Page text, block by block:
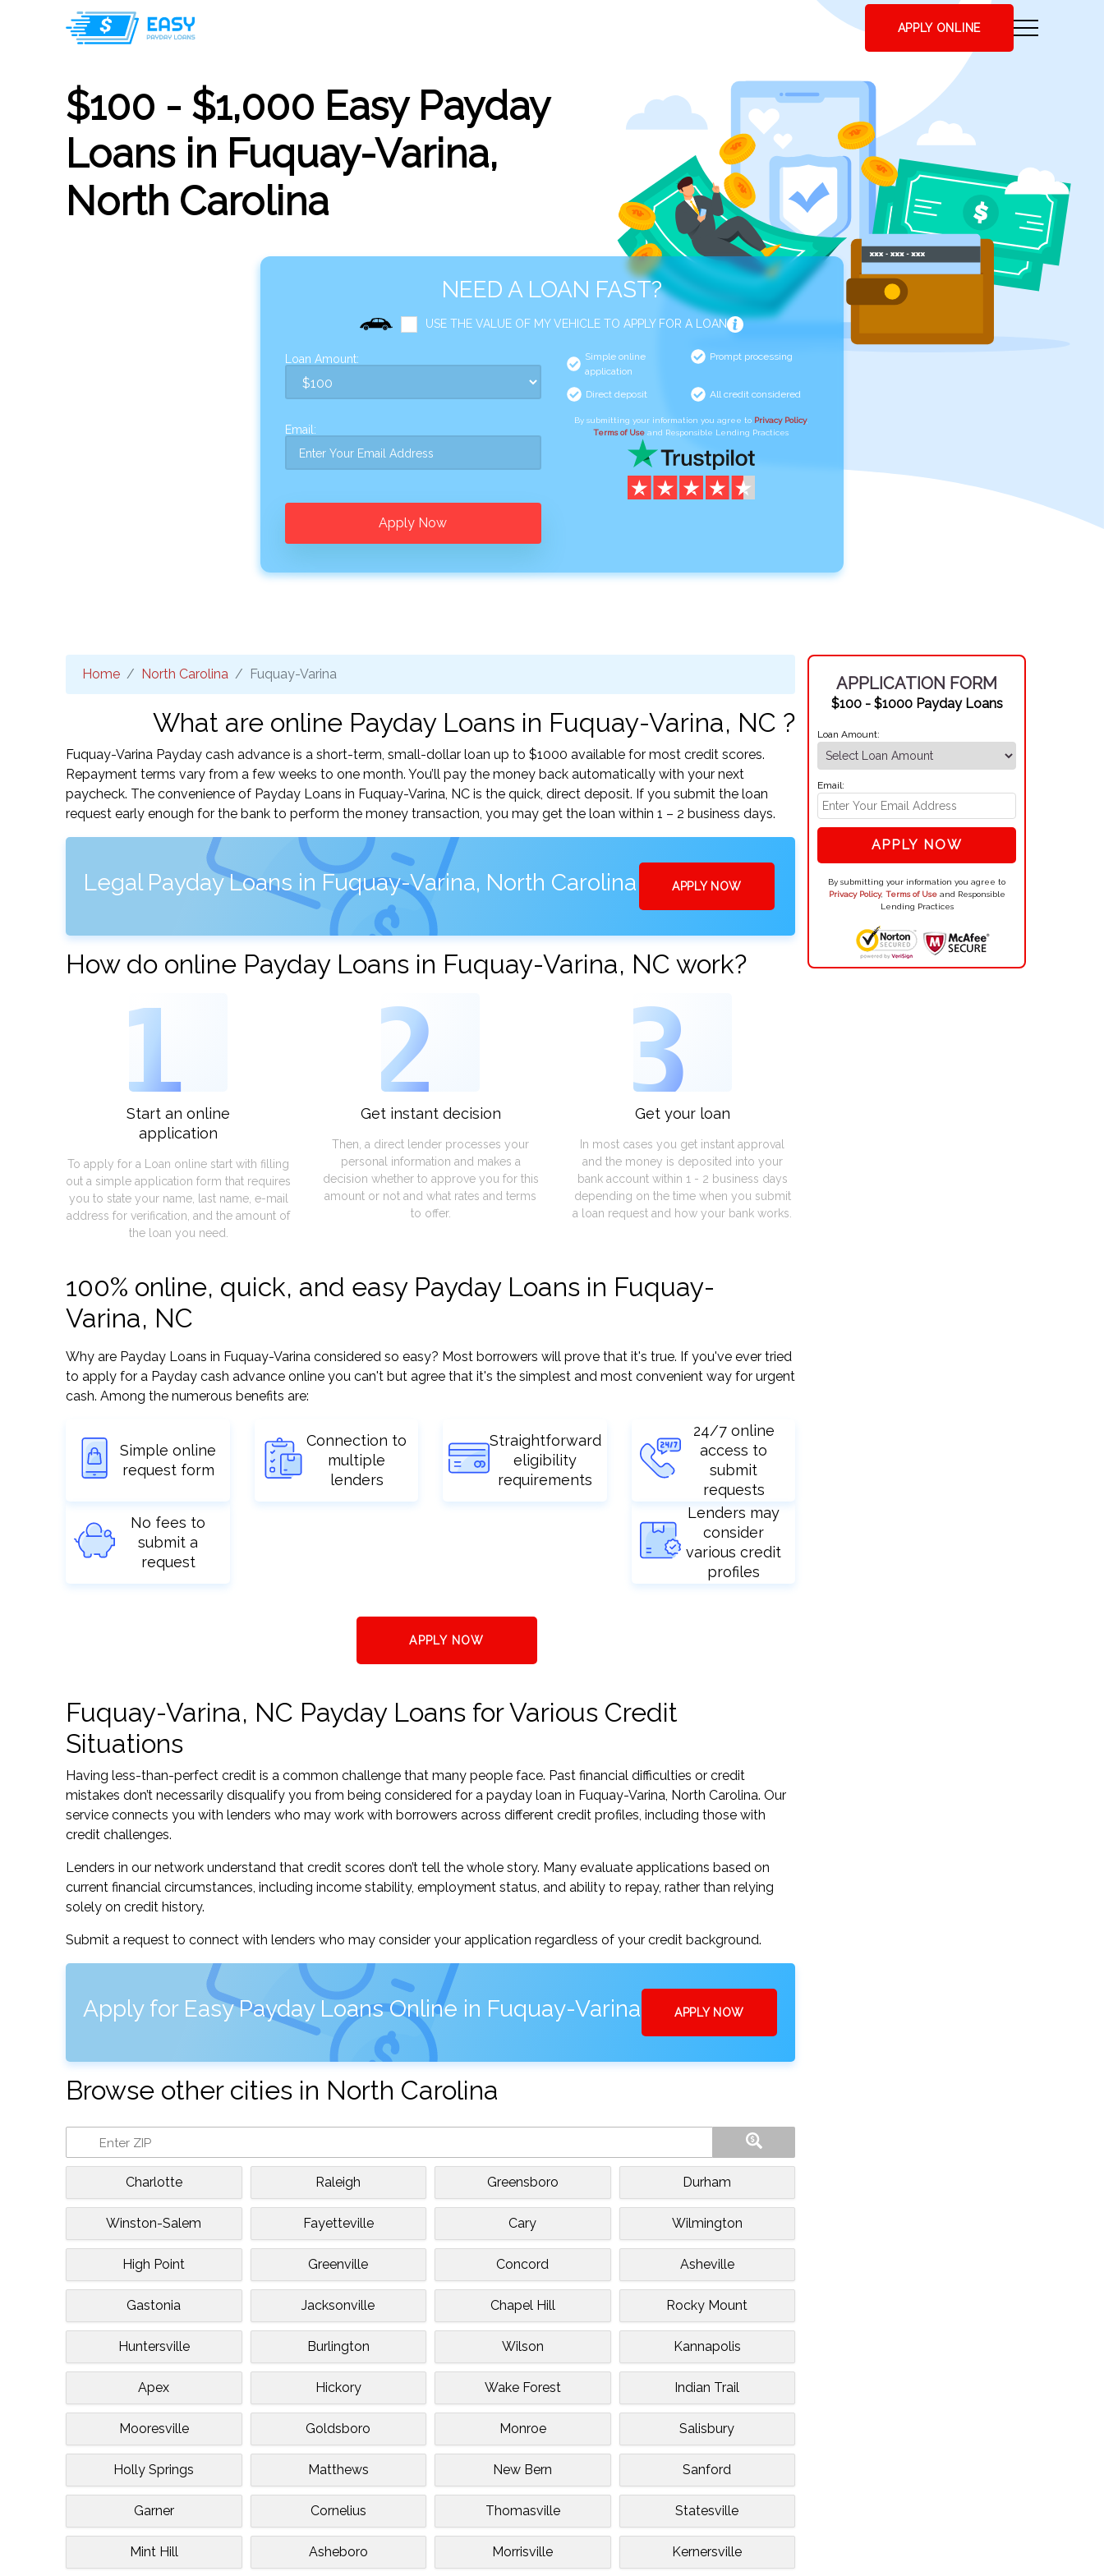
APPLY ONLINE
$100 - $1,000 Easy Payday
Loans in Fuquay-Varina,
North Carolina
NEED A LOAN FAST?
USE THE VALUE OF MY VEHICLE TO APPLY FOR A LOAN
Loan Amount:
Email:
Apply Now
Simple online
application
Prompt processing
Direct deposit All credit considered
By submitting your information you agree to Privacy Policy,
Terms of Use and Responsible Lending Practices
Home North Carolina Fuquay-Varina
What are online Payday Loans in Fuquay-Varina, NC ?
Fuquay-Varina Payday cash advance is a short-term, small-dollar loan up to $1000 available for most credit scores.
Repayment terms vary from a few weeks to one month. You’ll pay the money back automatically with your next
paycheck. The convenience of Payday Loans in Fuquay-Varina, NC is the quick, direct deposit. If you submit the loan
request early enough for the bank to perform the money transaction, you may get the loan within 1 – 2 business days.
Legal Payday Loans in Fuquay-Varina, North Carolina APPLY NOW
How do online Payday Loans in Fuquay-Varina, NC work?
1
Start an online
application
To apply for a Loan online start with filling
out a simple application form that requires
you to state your name, last name, e-mail
address for verification, and the amount of
the loan you need.
2
Get instant decision
Then, a direct lender processes your
personal information and makes a
decision whether to approve you for this
amount or not and what rates and terms
to offer.
3
Get your loan
In most cases you get instant approval
and the money is deposited into your
bank account within 1 - 2 business days
depending on the time when you submit
a loan request and how your bank works.
100% online, quick, and easy Payday Loans in Fuquay-
Varina, NC
Why are Payday Loans in Fuquay-Varina considered so easy? Most borrowers will prove that it's true. If you've ever tried
to apply for a Payday cash advance online you can't but agree that it's the simplest and most convenient way for urgent
cash. Among the numerous benefits are:
Simple online
request form
Connection to
multiple
lenders
Straightforward
eligibility
requirements
24/7 online
access to
submit
requests
No fees to
submit a
request
Lenders may
consider
various credit
profiles
APPLY NOW
Fuquay-Varina, NC Payday Loans for Various Credit
Situations
Having less-than-perfect credit is a common challenge that many people face. Past financial difficulties or credit
mistakes don’t necessarily disqualify you from being considered for a payday loan in Fuquay-Varina, North Carolina. Our
service connects you with lenders who may work with borrowers across different credit profiles, including those with
credit challenges.
Lenders in our network understand that credit scores don’t tell the whole story. Many evaluate applications based on
current financial circumstances, including income stability, employment status, and ability to repay, rather than relying
solely on credit history.
Submit a request to connect with lenders who may consider your application regardless of your credit background.
Apply for Easy Payday Loans Online in Fuquay-Varina APPLY NOW
Browse other cities in North Carolina
Charlotte Raleigh Greensboro Durham
Winston-Salem Fayetteville Cary Wilmington
High Point Greenville Concord Asheville
Gastonia Jacksonville Chapel Hill Rocky Mount
Huntersville Burlington Wilson Kannapolis
Apex Hickory Wake Forest Indian Trail
Mooresville Goldsboro Monroe Salisbury
Holly Springs Matthews New Bern Sanford
Garner Cornelius Thomasville Statesville
Mint Hill Asheboro Morrisville Kernersville
APPLICATION FORM
$100 - $1000 Payday Loans
Loan Amount:
Email:
APPLY NOW
By submitting your information you agree to
Privacy Policy, Terms of Useand Responsible
Lending Practices